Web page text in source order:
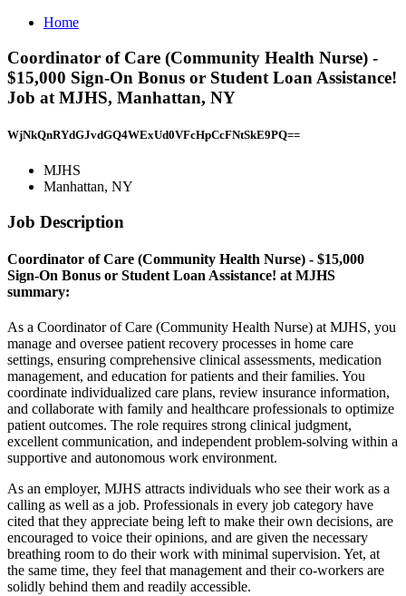
Home
Coordinator of Care (Community Health Nurse) -
$15,000 Sign-On Bonus or Student Loan Assistance!
Job at MJHS, Manhattan, NY
WjNkQnRYdGJvdGQ4WExUd0VFcHpCcFNtSkE9PQ==
MJHS
Manhattan, NY
Job Description
Coordinator of Care (Community Health Nurse) - $15,000
Sign-On Bonus or Student Loan Assistance! at MJHS
summary:
As a Coordinator of Care (Community Health Nurse) at MJHS, you
manage and oversee patient recovery processes in home care
settings, ensuring comprehensive clinical assessments, medication
management, and education for patients and their families. You
coordinate individualized care plans, review insurance information,
and collaborate with family and healthcare professionals to optimize
patient outcomes. The role requires strong clinical judgment,
excellent communication, and independent problem-solving within a
supportive and autonomous work environment.
As an employer, MJHS attracts individuals who see their work as a
calling as well as a job. Professionals in every job category have
cited that they appreciate being left to make their own decisions, are
encouraged to voice their opinions, and are given the necessary
breathing room to do their work with minimal supervision. Yet, at
the same time, they feel that management and their co-workers are
solidly behind them and readily accessible.